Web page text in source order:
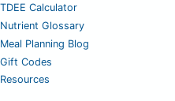
TDEE Calculator
Nutrient Glossary
Meal Planning Blog
Gift Codes
Resources